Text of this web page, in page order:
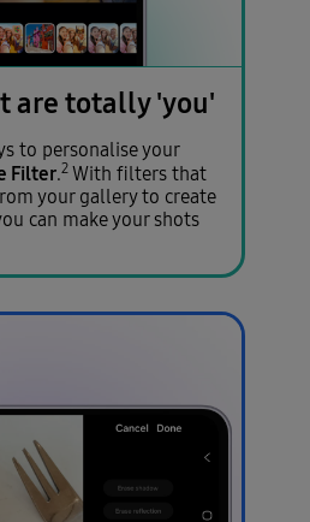
are totally 'you'
to personalise your
Filter.2With filters that
your gallery to create
can make your shots